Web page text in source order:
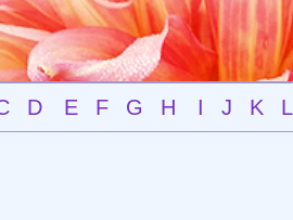
D E F G H I J K L